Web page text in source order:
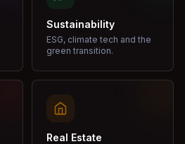
Sustainability
ESG, climate tech and the
green transition.
Real Estate